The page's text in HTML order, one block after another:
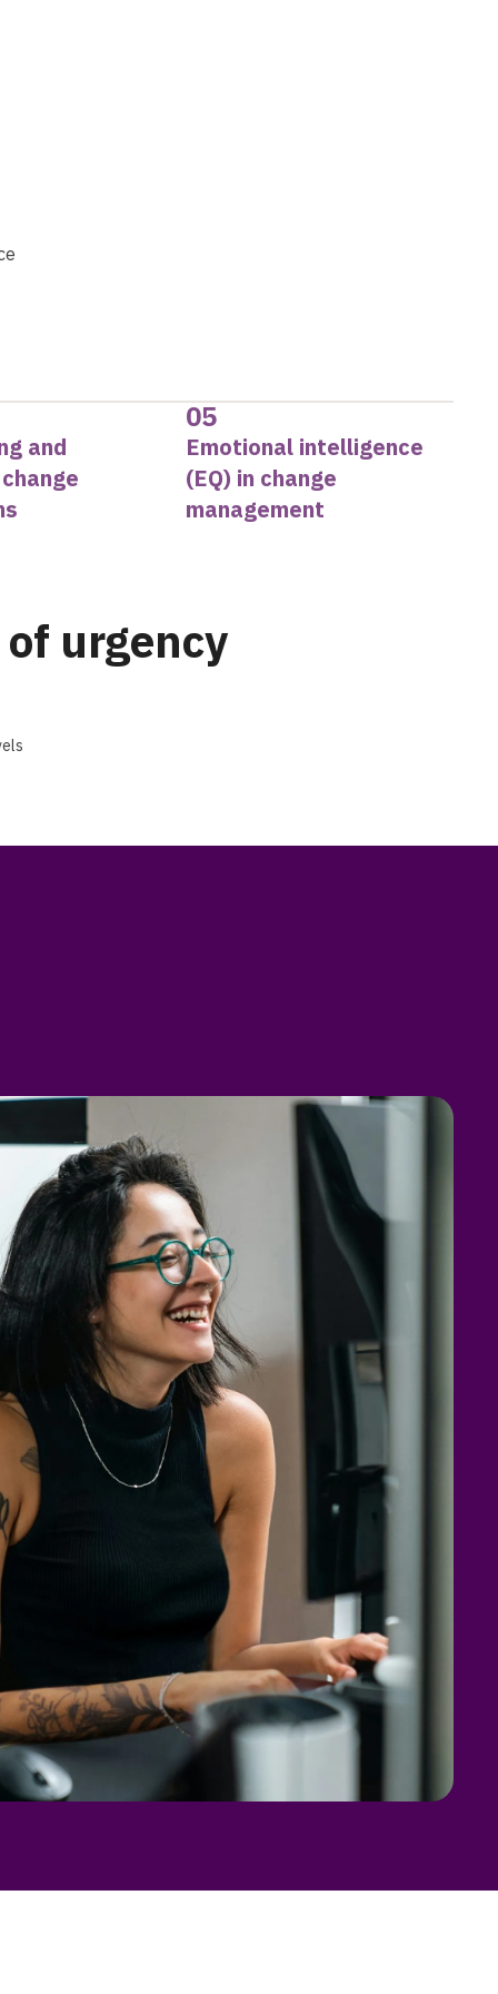
and
05
Emotional intelligence
(EQ) in change
management
urgency